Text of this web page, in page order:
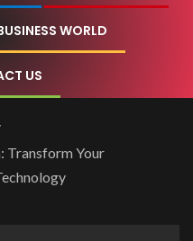
WORLD
US
Transform Your